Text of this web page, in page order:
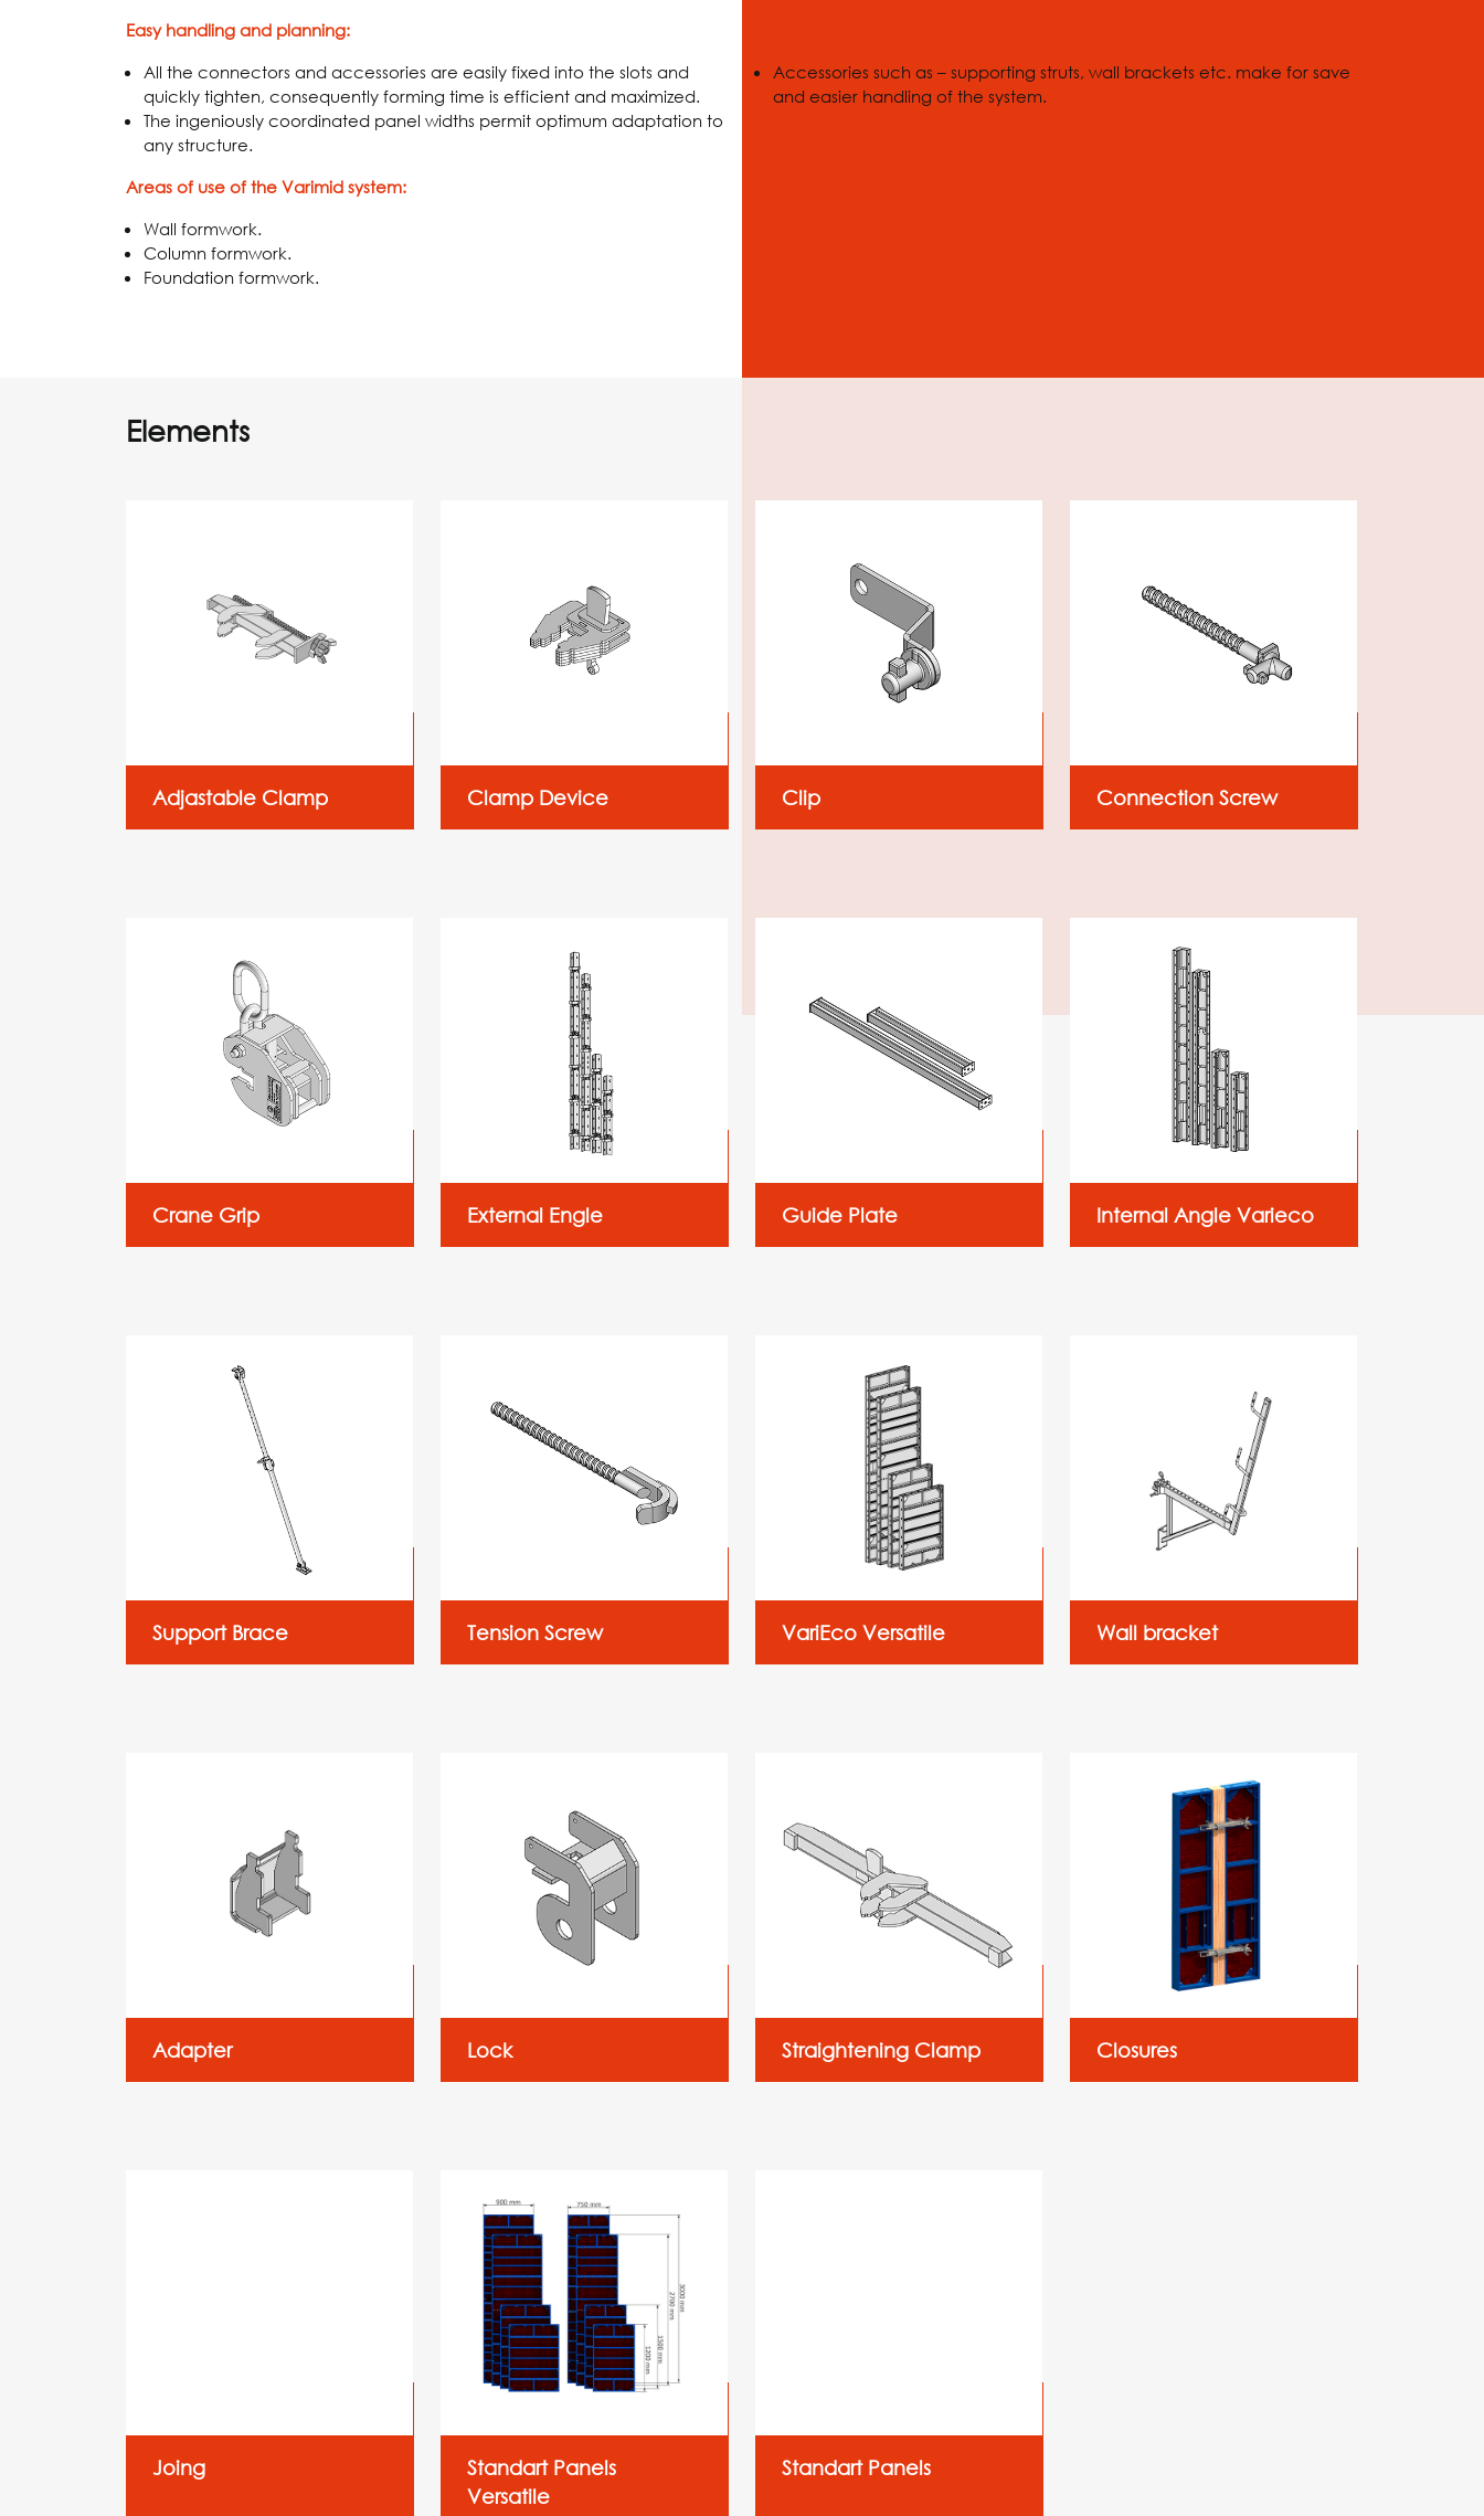
Easy handling and planning:
All the connectors and accessories are easily fixed into the slots and
quickly tighten, consequently forming time is efficient and maximized.
The ingeniously coordinated panel widths permit optimum adaptation to
any structure.
Accessories such as – supporting struts, wall brackets etc. make for save
and easier handling of the system.
Areas of use of the Varimid system:
Wall formwork.
Column formwork.
Foundation formwork.
Elements
Adjastable Clamp Clamp Device Clip Connection Screw
Crane Grip External Engle Guide Plate Internal Angle Varieco
Support Brace Tension Screw VariEco Versatile Wall bracket
Adapter Lock Straightening Clamp Closures
Joing
Standart Panels
Versatile
Standart Panels